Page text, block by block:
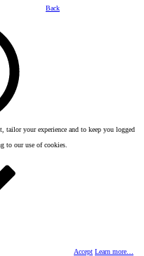
Back
tailor your experience and to keep you logged
to our use of cookies.
Accept Learn more…